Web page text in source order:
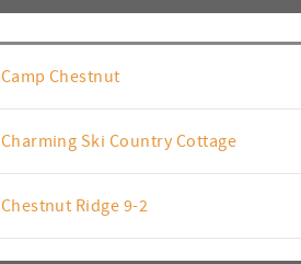
Camp Chestnut
Charming Ski Country Cottage
Chestnut Ridge 9-2